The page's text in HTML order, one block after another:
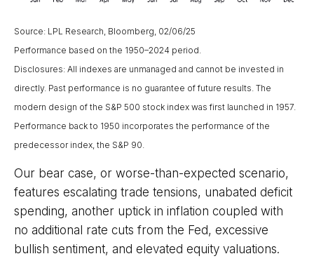
Source: LPL Research, Bloomberg, 02/06/25
Performance based on the 1950–2024 period.
Disclosures: All indexes are unmanaged and cannot be invested in
directly. Past performance is no guarantee of future results. The
modern design of the S&P 500 stock index was first launched in 1957.
Performance back to 1950 incorporates the performance of the
predecessor index, the S&P 90.
Our bear case, or worse-than-expected scenario,
features escalating trade tensions, unabated deficit
spending, another uptick in inflation coupled with
no additional rate cuts from the Fed, excessive
bullish sentiment, and elevated equity valuations.